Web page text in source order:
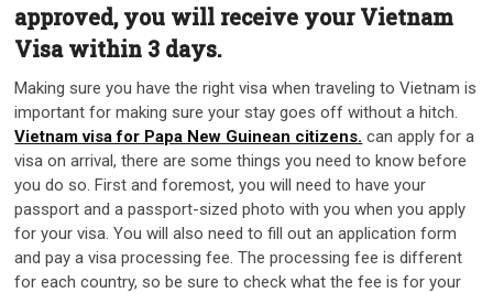
approved, you will receive your Vietnam
Visa within 3 days.
Making sure you have the right visa when traveling to Vietnam is
important for making sure your stay goes off without a hitch.
Vietnam visa for Papa New Guinean citizens. can apply for a
visa on arrival, there are some things you need to know before
you do so. First and foremost, you will need to have your
passport and a passport-sized photo with you when you apply
for your visa. You will also need to fill out an application form
and pay a visa processing fee. The processing fee is different
for each country, so be sure to check what the fee is for your